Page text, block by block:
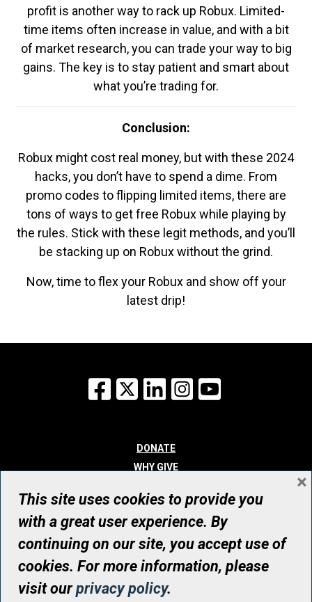
profit is another way to rack up Robux. Limited-
time items often increase in value, and with a bit
of market research, you can trade your way to big
gains. The key is to stay patient and smart about
what you’re trading for.
Conclusion:
Robux might cost real money, but with these 2024
hacks, you don’t have to spend a dime. From
promo codes to flipping limited items, there are
tons of ways to get free Robux while playing by
the rules. Stick with these legit methods, and you’ll
be stacking up on Robux without the grind.
Now, time to flex your Robux and show off your
latest drip!
Facebook
X LinkedInInstagram
DONATE
WHY GIVE
WHO WE ARE
CONTACT
© UHN Foundation, all rights reserved
Registered Canadian Charitable Organization Number: 12386 4068
RR0001
This site uses cookies to provide you
with a great user experience. By
continuing on our site, you accept use of
cookies. For more information, please
visit ourprivacy policy.
×